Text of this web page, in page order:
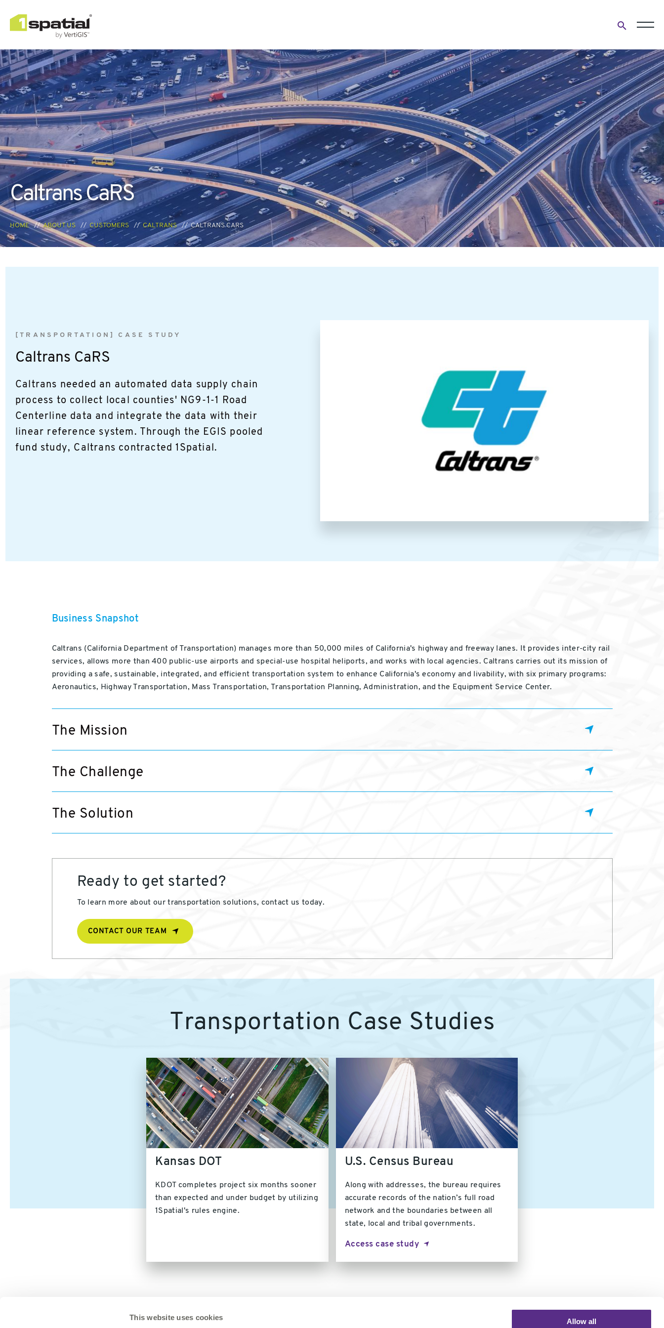
This website uses cookies Allow all
search
form
Caltrans CaRS
HOME ABOUT US CUSTOMERS CALTRANS CALTRANS CARS
[TRANSPORTATION] CASE STUDY
Caltrans CaRS
Caltrans needed an automated data supply chain
process to collect local counties' NG9-1-1 Road
Centerline data and integrate the data with their
linear reference system. Through the EGIS pooled
fund study, Caltrans contracted 1Spatial.
Business Snapshot
Caltrans (California Department of Transportation) manages more than 50,000 miles of California's highway and freeway lanes. It provides inter-city rail
services, allows more than 400 public-use airports and special-use hospital heliports, and works with local agencies. Caltrans carries out its mission of
providing a safe, sustainable, integrated, and efficient transportation system to enhance California's economy and livability, with six primary programs:
Aeronautics, Highway Transportation, Mass Transportation, Transportation Planning, Administration, and the Equipment Service Center.
The Mission
The Challenge
The Solution
Ready to get started?
To learn more about our transportation solutions, contact us today.
CONTACT OUR TEAM
Transportation Case Studies
Kansas DOT
KDOT completes project six months sooner
than expected and under budget by utilizing
1Spatial's rules engine.
U.S. Census Bureau
Along with addresses, the bureau requires
accurate records of the nation’s full road
network and the boundaries between all
state, local and tribal governments.
Access case study